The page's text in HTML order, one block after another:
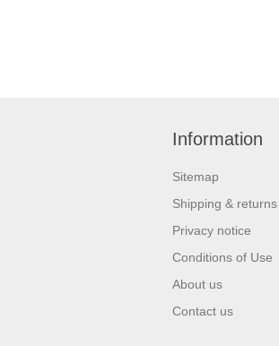
Information
Sitemap
Shipping & returns
Privacy notice
Conditions of Use
About us
Contact us